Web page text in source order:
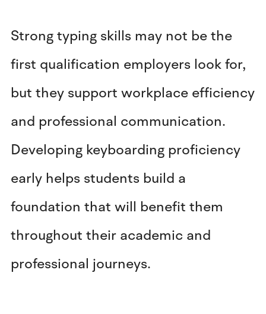
Strong typing skills may not be the
first qualification employers look for,
but they support workplace efficiency
and professional communication.
Developing keyboarding proficiency
early helps students build a
foundation that will benefit them
throughout their academic and
professional journeys.